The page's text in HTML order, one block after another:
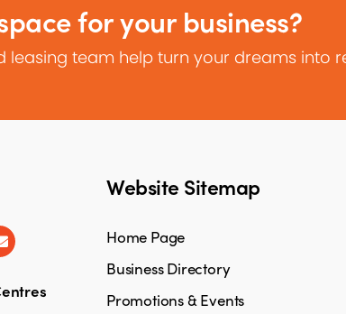
for your business?
leasing team help turn your dreams into
Website Sitemap
Home Page
Business Directory
Promotions & Events